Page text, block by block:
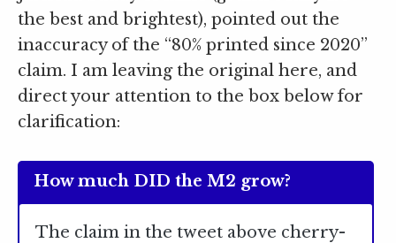
the best and brightest), pointed out the
inaccuracy of the “80% printed since 2020”
claim. I am leaving the original here, and
direct your attention to the box below for
clarification:
How much DID the M2 grow?
The claim in the tweet above cherry-